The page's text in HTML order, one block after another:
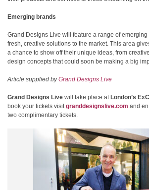
Emerging brands
Grand Designs Live will feature a range of
fresh, creative solutions to the market. This area
a chance to show off their unique ideas, from
design concepts that could soon be making a big
Article supplied byGrand Designs Live
Grand Designs Live will take place at London’s
book your tickets visitgranddesignslive.com and
two complimentary tickets.